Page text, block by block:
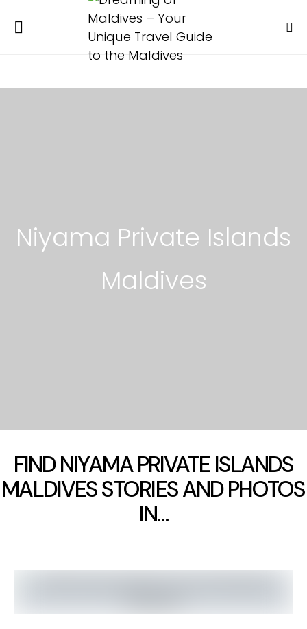
Niyama Private Islands
Maldives
FIND NIYAMA PRIVATE ISLANDS
MALDIVES STORIES AND PHOTOS
IN…